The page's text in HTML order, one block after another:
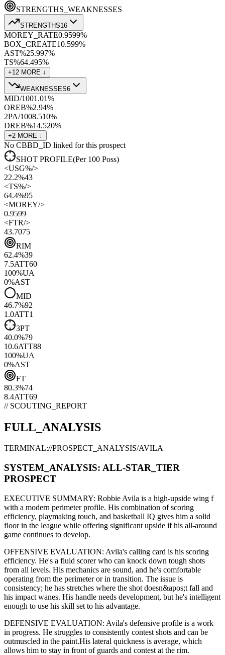
STRENGTHS_WEAKNESSES
STRENGTHS16
MOREY_RATE0.9599%
BOX_CREATE10.599%
AST%25.997%
TS%64.495%
+12 MORE ↓
WEAKNESSES6
MID/1001.01%
OREB%2.94%
2PA/1008.510%
DREB%14.520%
+2 MORE ↓
No CBBD_ID linked for this prospect
SHOT PROFILE(Per 100 Poss)
<USG%/>
22.2%43
<TS%/>
64.4%95
<MOREY/>
0.9599
<FTR/>
43.7075
RIM
62.4%39
7.5ATT60
100%UA
0%AST
MID
46.7%92
1.0ATT1
3PT
40.0%79
10.6ATT88
100%UA
0%AST
FT
80.3%74
8.4ATT69
// SCOUTING_REPORT
FULL_ANALYSIS
TERMINAL://PROSPECT_ANALYSIS/AVILA
SYSTEM_ANALYSIS: ALL-STAR _TIER
PROSPECT
EXECUTIVE SUMMARY: Robbie Avila is a high-upside wing f
with a modern perimeterprofile. His combination of scoring
efficiency, playmaking touch, and basketball IQ gives him a solid
floor in the league while offering significant upside if his all-around
game continues to develop.
OFFENSIVE EVALUATION: Avila's calling card is his scoring
efficiency. He's a fluid scorerwho can knock down tough shots
from all levels. His mechanics are sound, and he's comfortable
operating from the perimeter or in transition. The issue is
consistency; he has stretches where the shot doesn&apos;t fall and
his impact wanes. His handle needs development, but he's intelligent
enough to use his skill set to his advantage.
DEFENSIVE EVALUATION: Avila's defensive profile is a work
in progress. He struggles to consistently contest shots and can be
outmuscled in the paint.His lateral quickness is average, which
allows him to stay in front of guards and contest at the rim.